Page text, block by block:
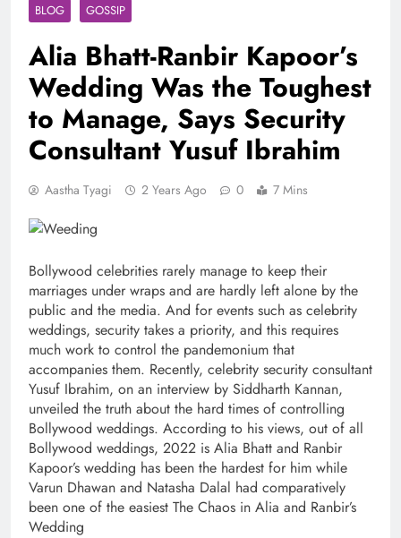
BLOG GOSSIP
Alia Bhatt-Ranbir Kapoor’s
Wedding Was the Toughest
to Manage, Says Security
Consultant Yusuf Ibrahim
Aastha Tyagi 2 Years Ago 0 7 Mins
Bollywood celebrities rarely manage to keep their
marriages under wraps and are hardly left alone by the
public and the media. And for events such as celebrity
weddings, security takes a priority, and this requires
much work to control the pandemonium that
accompanies them. Recently, celebrity security consultant
Yusuf Ibrahim, on an interview by Siddharth Kannan,
unveiled the truth about the hard times of controlling
Bollywood weddings. According to his views, out of all
Bollywood weddings, 2022 is Alia Bhatt and Ranbir
Kapoor’s wedding has been the hardest for him while
Varun Dhawan and Natasha Dalal had comparatively
been one of the easiest The Chaos in Alia and Ranbir’s
Wedding